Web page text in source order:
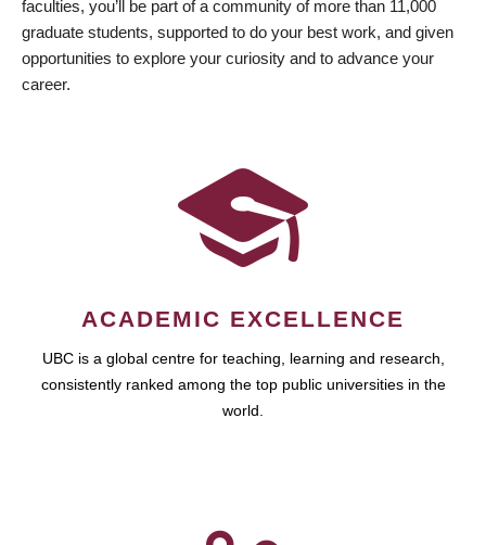
faculties, you’ll be part of a community of more than 11,000
graduate students, supported to do your best work, and given
opportunities to explore your curiosity and to advance your
career.
ACADEMIC EXCELLENCE
UBC is a global centre for teaching, learning and research,
consistently ranked among the top public universities in the
world.